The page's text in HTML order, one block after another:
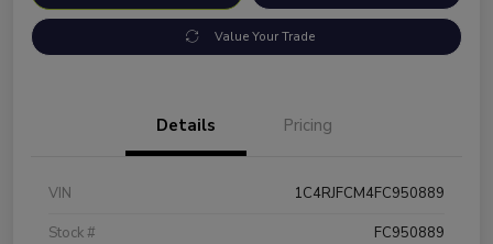
Value Your Trade
Details Pricing
VIN
1C4RJFCM4FC950889
Stock #
FC950889